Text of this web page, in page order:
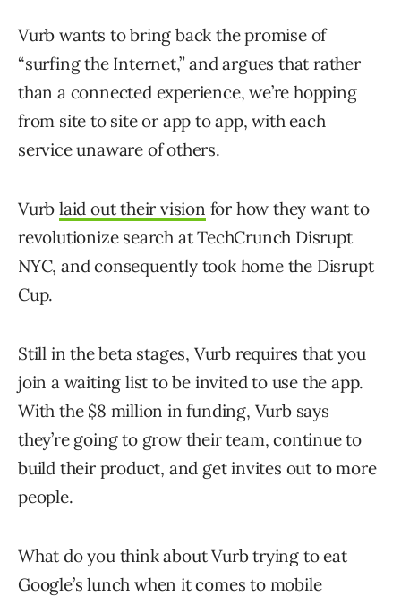
Vurb wants to bring back the promise of
“surfing the Internet,” and argues that rather
than a connected experience, we’re hopping
from site to site or app to app, with each
service unaware of others.
Vurb laid out their vision for how they want to
revolutionize search at TechCrunch Disrupt
NYC, and consequently took home the Disrupt
Cup.
Still in the beta stages, Vurb requires that you
join a waiting list to be invited to use the app.
With the $8 million in funding, Vurb says
they’re going to grow their team, continue to
build their product, and get invites out to more
people.
What do you think about Vurb trying to eat
Google’s lunch when it comes to mobile